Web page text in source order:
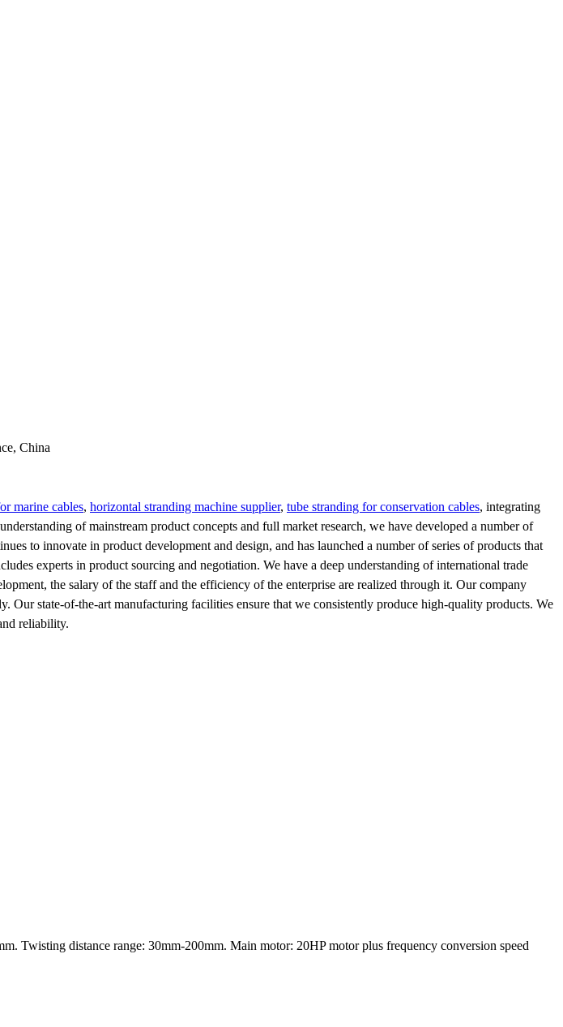
China
marine cables, horizontal stranding machine supplier, tube stranding for conservation cables, integrating
of mainstream product concepts and full market research, we have developed a number of
to innovate in product development and design, and has launched a number of series of products that
experts in product sourcing and negotiation. We have a deep understanding of international trade
the salary of the staff and the efficiency of the enterprise are realized through it. Our company
Our state-of-the-art manufacturing facilities ensure that we consistently produce high-quality products. We
reliability.
Twisting distance range: 30mm-200mm. Main motor: 20HP motor plus frequency conversion speed